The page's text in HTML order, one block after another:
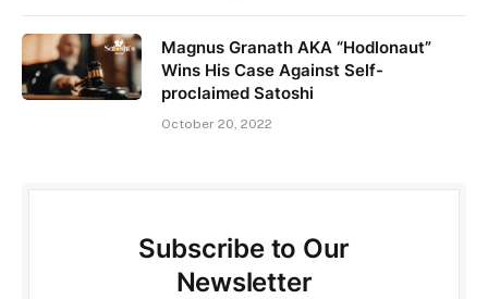
Magnus Granath AKA “Hodlonaut”
Wins His Case Against Self-
proclaimed Satoshi
October 20, 2022
Subscribe to Our
Newsletter